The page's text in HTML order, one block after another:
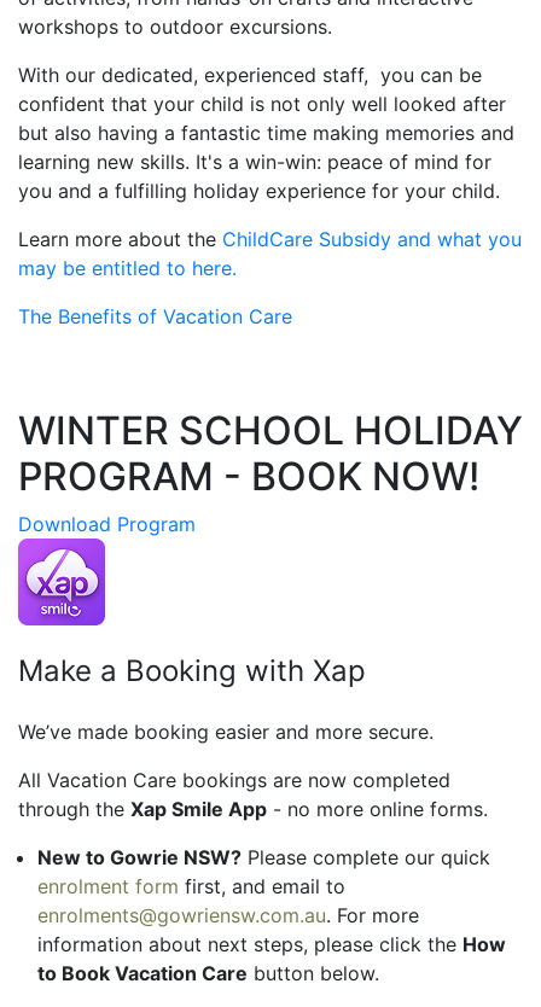
workshops to outdoor excursions.
With our dedicated, experienced staff, you can be
confident that your child is not only well looked after
but also having a fantastic time making memories and
learning new skills. It's a win-win: peace of mind for
you and a fulfilling holiday experience for your child.
Learn more about the ChildCare Subsidy and what you
may be entitled to here.
The Benefits of Vacation Care
WINTER SCHOOL HOLIDAY
PROGRAM - BOOK NOW!
Download Program
Make a Booking with Xap
We’ve made booking easier and more secure.
All Vacation Care bookings are now completed
through the Xap Smile App - no more online forms.
New to Gowrie NSW? Please complete our quick
enrolment form first, and email to
enrolments@gowriensw.com.au. For more
information about next steps, please click the How
to Book Vacation Care button below.